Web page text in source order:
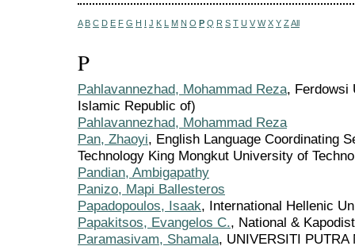
A B C D E F G H I J K L M N O P Q R S T U V W X Y Z All
P
Pahlavannezhad, Mohammad Reza, Ferdowsi
Islamic Republic of)
Pahlavannezhad, Mohammad Reza
Pan, Zhaoyi, English Language Coordinating
Technology King Mongkut University of
Pandian, Ambigapathy
Panizo, Mapi Ballesteros
Papadopoulos, Isaak, International Hellenic
Papakitsos, Evangelos C., National &
Paramasivam, Shamala, UNIVERSITI PUTRA